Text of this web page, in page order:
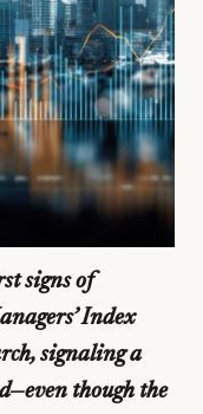
signs of
Index
signaling a
though the